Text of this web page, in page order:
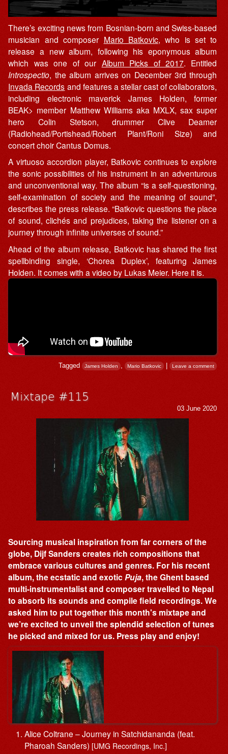
There’s exciting news from Bosnian-born and Swiss-based
musician and composer Mario Batkovic, who is set to
release a new album, following his eponymous album
which was one of our Album Picks of 2017. Entitled
Introspectio, the album arrives on December 3rd through
Invada Records and features a stellar cast of collaborators,
including electronic maverick James Holden, former
BEAK> member Matthew Williams aka MXLX, sax super
hero Colin Stetson, drummer Clive Deamer
(Radiohead/Portishead/Robert Plant/Roni Size) and
concert choir Cantus Domus.
A virtuoso accordion player, Batkovic continues to explore
the sonic possibilities of his instrument in an adventurous
and unconventional way. The album “is a self-questioning,
self-examination of society and the meaning of sound”,
describes the press release. “Batkovic questions the place
of sound, clichés and prejudices, taking the listener on a
journey through infinite universes of sound.”
Ahead of the album release, Batkovic has shared the first
spellbinding single, ‘Chorea Duplex’, featuring James
Holden. It comes with a video by Lukas Meier. Here it is.
Tagged James Holden , Mario Batkovic | Leave a comment
Mixtape #115
03 June 2020
Sourcing musical inspiration from far corners of the
globe, Dijf Sanders creates rich compositions that
embrace various cultures and genres. For his recent
album, the ecstatic and exoticPuja, the Ghent based
multi-instrumentalist and composer travelled to Nepal
to absorb its sounds and compile field recordings. We
asked him to put together this month's mixtape and
we’re excited to unveil the splendid selection of tunes
he picked and mixed for us. Press play and enjoy!
Alice Coltrane – Journey in Satchidananda (feat.
Pharoah Sanders) [UMG Recordings, Inc.]